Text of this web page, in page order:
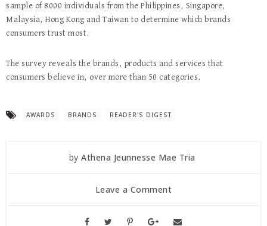
sample of 8000 individuals from the Philippines, Singapore,
Malaysia, Hong Kong and Taiwan to determine which brands
consumers trust most.
The survey reveals the brands, products and services that
consumers believe in, over more than 50 categories.
AWARDS BRANDS READER'S DIGEST
byAthena Jeunnesse Mae Tria
Leave a Comment